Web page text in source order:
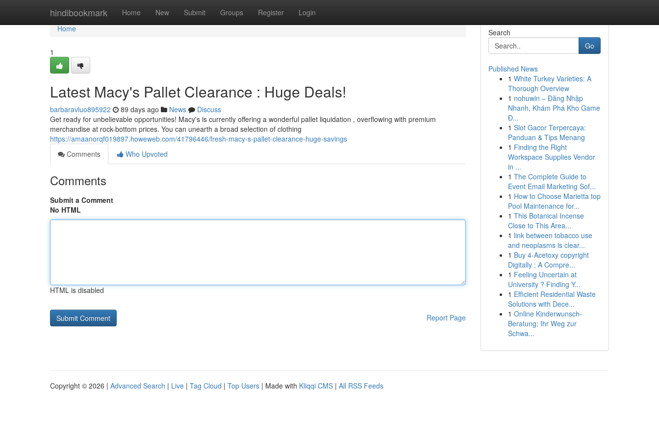
hindibookmark Home New Submit Groups Register Login
Home
Home
1
Latest Macy's Pallet Clearance : Huge Deals!
barbaravluo895922 89 days ago News
Discuss
Get ready for unbelievable opportunities! Macy's is currently offering a wonderful pallet liquidation , overflowing with premium
merchandise at rock-bottom prices. You can unearth a broad selection of clothing
https://amaanorqf019897.howeweb.com/41796446/fresh-macy-s-pallet-clearance-huge-savings
Comments
Who Upvoted
Comments
Submit a Comment
No HTML
HTML is disabled
Report Page
Search
Go
Published News
1 White Turkey Varieties: A
Thorough Overview
1 nohuwin – Đăng Nhập
Nhanh, Khám Phá Kho Game
Đ...
1 Slot Gacor Terpercaya:
Panduan & Tips Menang
1 Finding the Right
Workspace Supplies Vendor
in ...
1 The Complete Guide to
Event Email Marketing Sof...
1 How to Choose Marietta top
Pool Maintenance for...
1 This Botanical Incense
Close to This Area...
1 link between tobacco use
and neoplasms is clear...
1 Buy 4-Acetoxy copyright
Digitally : A Compre...
1 Feeling Uncertain at
University ? Finding Y...
1 Efficient Residential Waste
Solutions with Dece...
1 Online Kinderwunsch-
Beratung: Ihr Weg zur
Schwa...
Copyright © 2026 | Advanced Search | Live | Tag Cloud | Top Users | Made with Kliqqi CMS | All RSS Feeds